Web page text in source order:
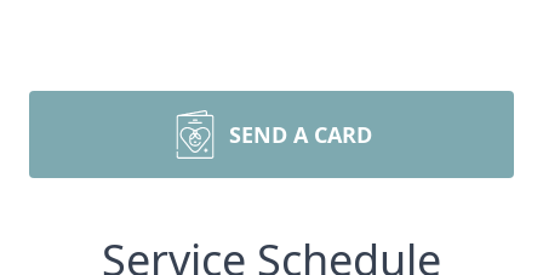
SEND A CARD
Service Schedule